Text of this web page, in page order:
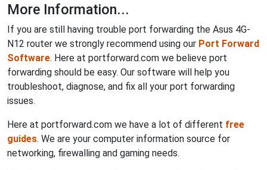
More Information...
If you are still having trouble port forwarding the Asus 4G-
N12 router we strongly recommend using our Port Forward
Software. Here at portforward.com we believe port
forwarding should be easy. Our software will help you
troubleshoot, diagnose, and fix all your port forwarding
issues.
Here at portforward.com we have a lot of different free
guides. We are your computer information source for
networking, firewalling and gaming needs.